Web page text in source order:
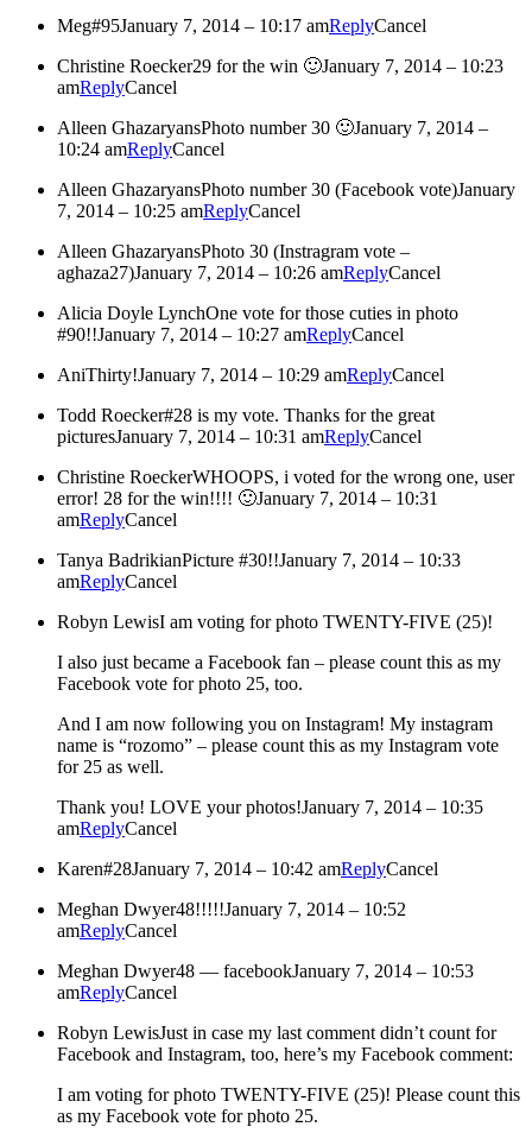
Meg#95January 7, 2014 – 10:17 amReplyCancel
Christine Roecker29 for the win 🙂January 7, 2014 – 10:23
amReplyCancel
Alleen GhazaryansPhoto number 30 🙂January 7, 2014 –
10:24 amReplyCancel
Alleen GhazaryansPhoto number 30 (Facebook vote)January
7, 2014 – 10:25 amReplyCancel
Alleen GhazaryansPhoto 30 (Instragram vote –
aghaza27)January 7, 2014 – 10:26 amReplyCancel
Alicia Doyle LynchOne vote for those cuties in photo
#90!!January 7, 2014 – 10:27 amReplyCancel
AniThirty!January 7, 2014 – 10:29 amReplyCancel
Todd Roecker#28 is my vote. Thanks for the great
picturesJanuary 7, 2014 – 10:31 amReplyCancel
Christine RoeckerWHOOPS, i voted for the wrong one, user
error! 28 for the win!!!! 🙂January 7, 2014 – 10:31
amReplyCancel
Tanya BadrikianPicture #30!!January 7, 2014 – 10:33
amReplyCancel
Robyn LewisI am voting for photo TWENTY-FIVE (25)!
I also just became a Facebook fan – please count this as my
Facebook vote for photo 25, too.
And I am now following you on Instagram! My instagram
name is “rozomo” – please count this as my Instagram vote
for 25 as well.
Thank you! LOVE your photos!January 7, 2014 – 10:35
amReplyCancel
Karen#28January 7, 2014 – 10:42 amReplyCancel
Meghan Dwyer48!!!!!January 7, 2014 – 10:52
amReplyCancel
Meghan Dwyer48 — facebookJanuary 7, 2014 – 10:53
amReplyCancel
Robyn LewisJust in case my last comment didn’t count for
Facebook and Instagram, too, here’s my Facebook comment:
I am voting for photo TWENTY-FIVE (25)! Please count this
as my Facebook vote for photo 25.